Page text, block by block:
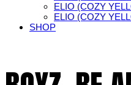
ELIO (COZY
ELIO (COZY
SHOP